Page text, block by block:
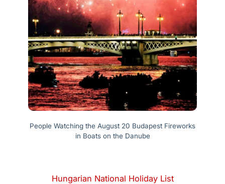
People Watching the August 20 Budapest Fireworks
in Boats on the Danube
Hungarian National Holiday List